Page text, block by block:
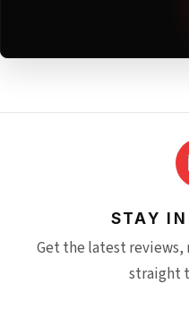
STAY
Get the latest reviews,
straight